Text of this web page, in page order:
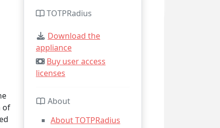
of
TOTPRadius
Download the
appliance
Buy user access
licenses
About
About TOTPRadius